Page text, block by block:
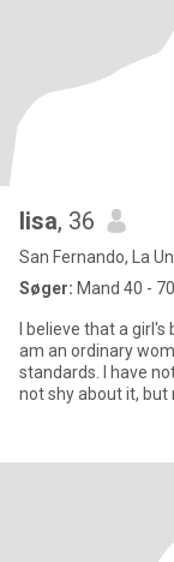
lisa, 36
San Fernando, La
Søger: Mand 40 - 70
I believe that a
am an ordinary
standards. I have
not shy about it, but